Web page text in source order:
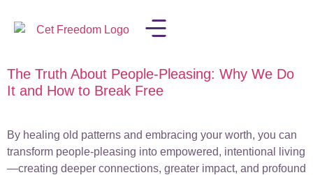
The Truth About People-Pleasing: Why We Do
It and How to Break Free
By healing old patterns and embracing your worth, you can
transform people-pleasing into empowered, intentional living
—creating deeper connections, greater impact, and profound